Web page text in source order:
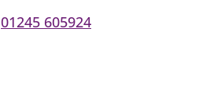
01245 605924